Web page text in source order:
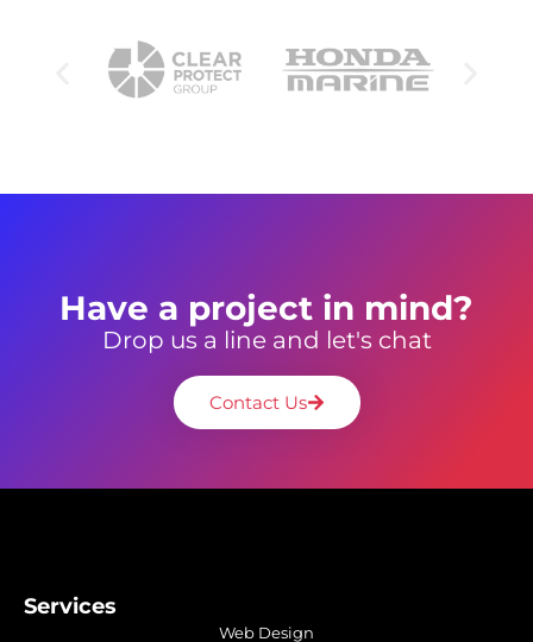
Have a project in mind?
Drop us a line and let's chat
Contact Us
Services
Web Design